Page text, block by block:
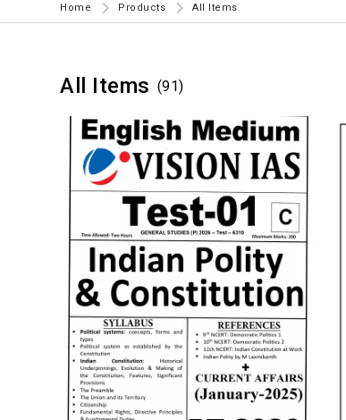
Home Products All Items
All Items (91)